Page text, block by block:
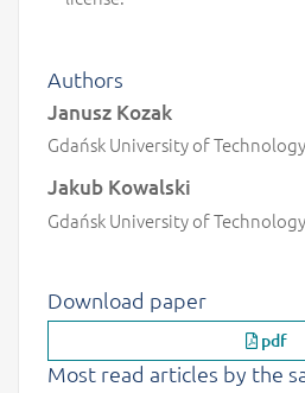
Authors
Janusz Kozak
Gdańsk University of Technology
Jakub Kowalski
Gdańsk University of Technology
Download paper
pdf
Most read articles by the